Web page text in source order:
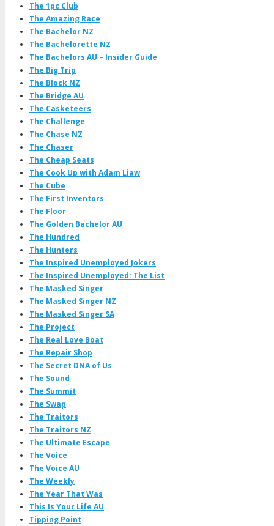
The 1pc Club
The Amazing Race
The Bachelor NZ
The Bachelorette NZ
The Bachelors AU – Insider Guide
The Big Trip
The Block NZ
The Bridge AU
The Casketeers
The Challenge
The Chase NZ
The Chaser
The Cheap Seats
The Cook Up with Adam Liaw
The Cube
The First Inventors
The Floor
The Golden Bachelor AU
The Hundred
The Hunters
The Inspired Unemployed Jokers
The Inspired Unemployed: The List
The Masked Singer
The Masked Singer NZ
The Masked Singer SA
The Project
The Real Love Boat
The Repair Shop
The Secret DNA of Us
The Sound
The Summit
The Swap
The Traitors
The Traitors NZ
The Ultimate Escape
The Voice
The Voice AU
The Weekly
The Year That Was
This Is Your Life AU
Tipping Point